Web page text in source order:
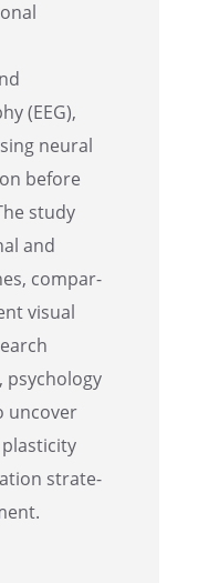
(EEG),
neural
before
study
and
compar­
visual
psychol­ogy
uncover
strate­